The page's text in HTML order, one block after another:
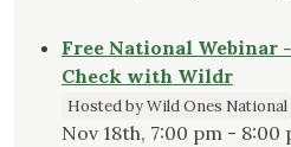
Free National Webinar
Check with Wildr
Hosted by Wild Ones National
Nov 18th, 7:00 pm - 8:00